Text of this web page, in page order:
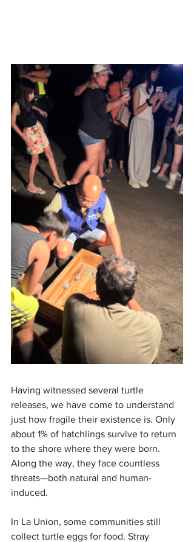
Having witnessed several turtle
releases, we have come to understand
just how fragile their existence is. Only
about 1% of hatchlings survive to return
to the shore where they were born.
Along the way, they face countless
threats—both natural and human-
induced.
In La Union, some communities still
collect turtle eggs for food. Stray